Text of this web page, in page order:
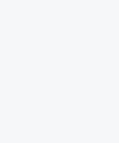
Boxes
are pre-
designed for
The Café
use a clean café-
meals.
printed, additional